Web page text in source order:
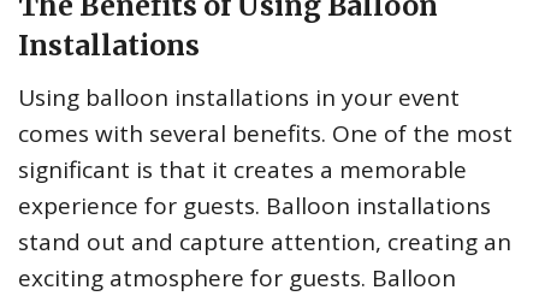
Installations
Using balloon installations in your event
comes with several benefits. One of the most
significant is that it creates a memorable
experience for guests. Balloon installations
stand out and capture attention, creating an
exciting atmosphere for guests. Balloon